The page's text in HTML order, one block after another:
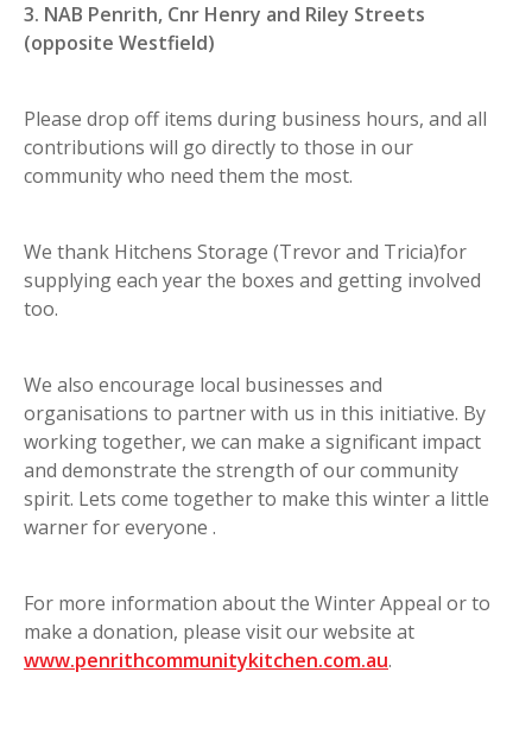
3. NAB Penrith, Cnr Henry and Riley Streets
(opposite Westfield)
Please drop off items during business hours, and all
contributions will go directly to those in our
community who need them the most.
We thank Hitchens Storage (Trevor and Tricia)for
supplying each year the boxes and getting involved
too.
We also encourage local businesses and
organisations to partner with us in this initiative. By
working together, we can make a significant impact
and demonstrate the strength of our community
spirit. Lets come together to make this winter a little
warner for everyone .
For more information about the Winter Appeal or to
make a donation, please visit our website at
www.penrithcommunitykitchen.com.au.